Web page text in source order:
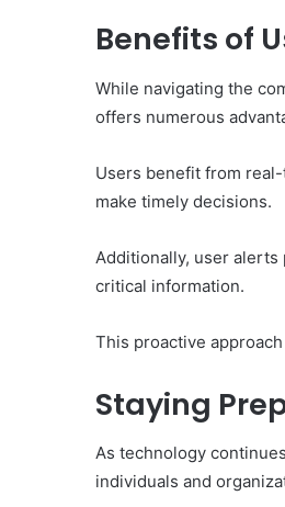
Benefits of
While navigating the
offers numerous
Users benefit from
make timely decisions.
Additionally, user
critical information.
This proactive
Staying
As technology
individuals and